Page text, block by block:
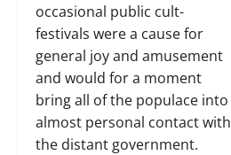
occasional public cult-
festivals were a cause for
general joy and amusement
and would for a moment
bring all of the populace into
almost personal contact with
the distant government.